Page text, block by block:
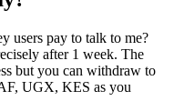
users pay to talk to me?
after 1 week. The
but you can withdraw to
UGX, KES as you